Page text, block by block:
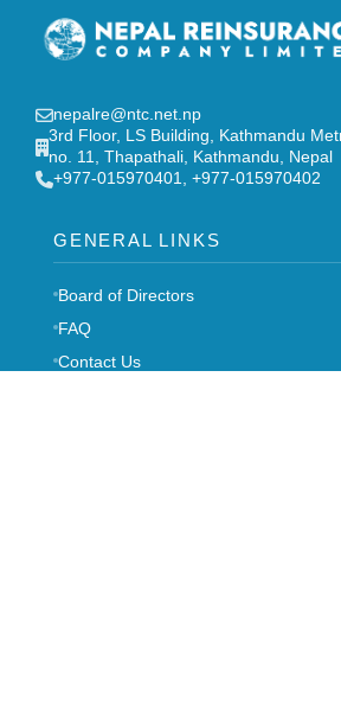
nepalre@ntc.net.np
3rd Floor, LS Building, Kathmandu
no. 11, Thapathali, Kathmandu, Nepal
‎+977-015970401, +977-015970402
GENERAL LINKS
Board of Directors
FAQ
Contact Us